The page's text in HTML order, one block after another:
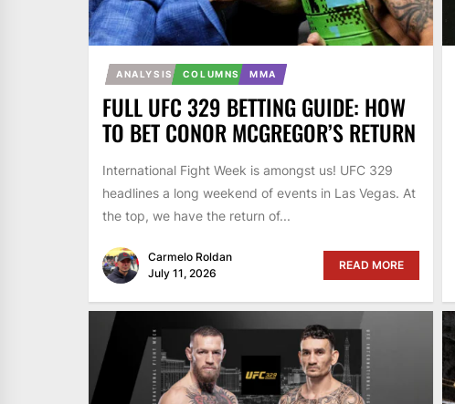
ANALYSIS COLUMNS MMA
FULL UFC 329 BETTING GUIDE: HOW
TO BET CONOR MCGREGOR’S RETURN
International Fight Week is amongst us! UFC 329
headlines a long weekend of events in Las Vegas. At
the top, we have the return of...
Carmelo Roldan
July 11, 2026
READ MORE